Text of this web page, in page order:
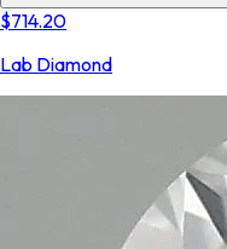
$714.20
Lab Diamond